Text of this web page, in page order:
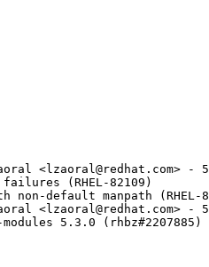
<lzaoral@redhat.com> -
(RHEL-82109)
non-default manpath (RHEL-
<lzaoral@redhat.com> -
5.3.0 (rhbz#2207885)